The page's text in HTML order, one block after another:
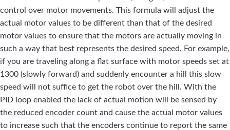
control over motor movements. This formula will adjust the
actual motor values to be different than that of the desired
motor values to ensure that the motors are actually moving in
such a way that best represents the desired speed. For example,
if you are traveling along a flat surface with motor speeds set at
1300 (slowly forward) and suddenly encounter a hill this slow
speed will not suffice to get the robot over the hill. With the
PID loop enabled the lack of actual motion will be sensed by
the reduced encoder count and cause the actual motor values
to increase such that the encoders continue to report the same